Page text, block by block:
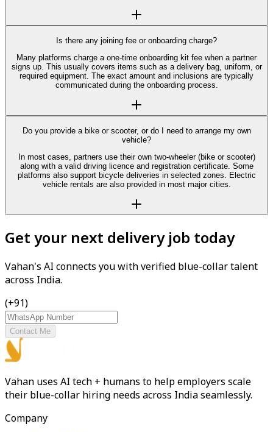
Is there any joining fee or onboarding charge?
Many platforms charge a one-time onboarding kit fee when a partner
signs up. This usually covers items such as a delivery bag, uniform, or
required equipment. The exact amount and inclusions are typically
communicated during the onboarding process.
Do you provide a bike or scooter, or do I need to arrange my own
vehicle?
In most cases, partners use their own two-wheeler (bike or scooter)
along with a valid driving licence and registration certificate. Some
platforms also support bicycle deliveries in selected zones. Electric
vehicle rentals are also provided in most major cities.
Get your next delivery job today
Vahan's AI connects you with verified blue-collar talent
across India.
(+91)
Contact Me
Vahan uses AI tech + humans to help employers scale
their blue-collar hiring needs across India seamlessly.
Company